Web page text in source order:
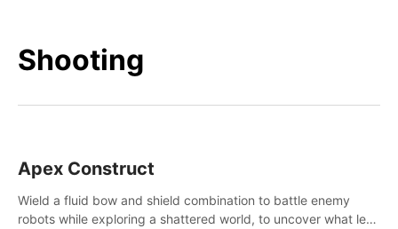
Shooting
Apex Construct
Wield a fluid bow and shield combination to battle enemy
robots while exploring a shattered world, to uncover what led